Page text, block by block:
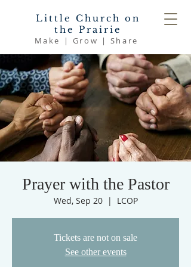
Little Church on
the Prairie
Make | Grow | Share
Prayer with the Pastor
Wed, Sep 20
  |
LCOP
Tickets are not on sale
See other events